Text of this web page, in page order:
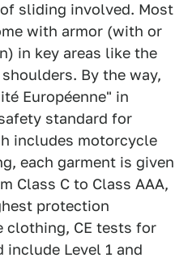
sliding involved. Most
with armor (with or
in key areas like the
By the way,
Européenne" in
standard for
includes motorcycle
each garment is given
Class C to Class AAA,
protection
clothing, CE tests for
include Level 1 and